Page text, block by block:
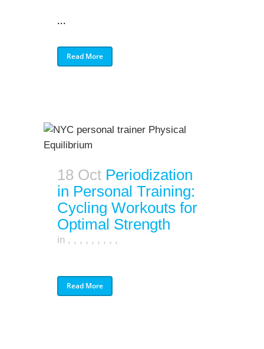
...
Read More
18 Oct Periodization
in Personal Training:
Cycling Workouts for
Optimal Strength
in , , , , , , , , ,
Read More